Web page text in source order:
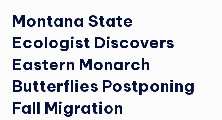
Montana State
Ecologist Discovers
Eastern Monarch
Butterflies Postponing
Fall Migration